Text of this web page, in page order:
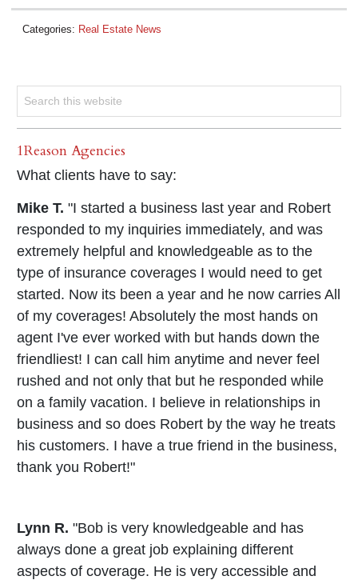
Categories: Real Estate News
1Reason Agencies
What clients have to say:
Mike T. "I started a business last year and Robert
responded to my inquiries immediately, and was
extremely helpful and knowledgeable as to the
type of insurance coverages I would need to get
started. Now its been a year and he now carries All
of my coverages! Absolutely the most hands on
agent I've ever worked with but hands down the
friendliest! I can call him anytime and never feel
rushed and not only that but he responded while
on a family vacation. I believe in relationships in
business and so does Robert by the way he treats
his customers. I have a true friend in the business,
thank you Robert!"
Lynn R. "Bob is very knowledgeable and has
always done a great job explaining different
aspects of coverage. He is very accessible and